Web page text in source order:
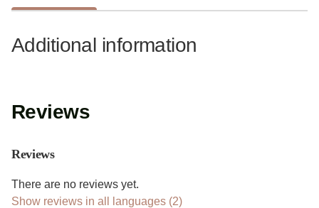
Additional information
Reviews
Reviews
There are no reviews yet.
Show reviews in all languages (2)